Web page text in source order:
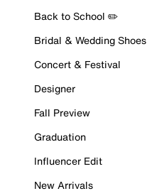
Back to School ✏️
Bridal & Wedding Shoes
Concert & Festival
Designer
Fall Preview
Graduation
Influencer Edit
New Arrivals